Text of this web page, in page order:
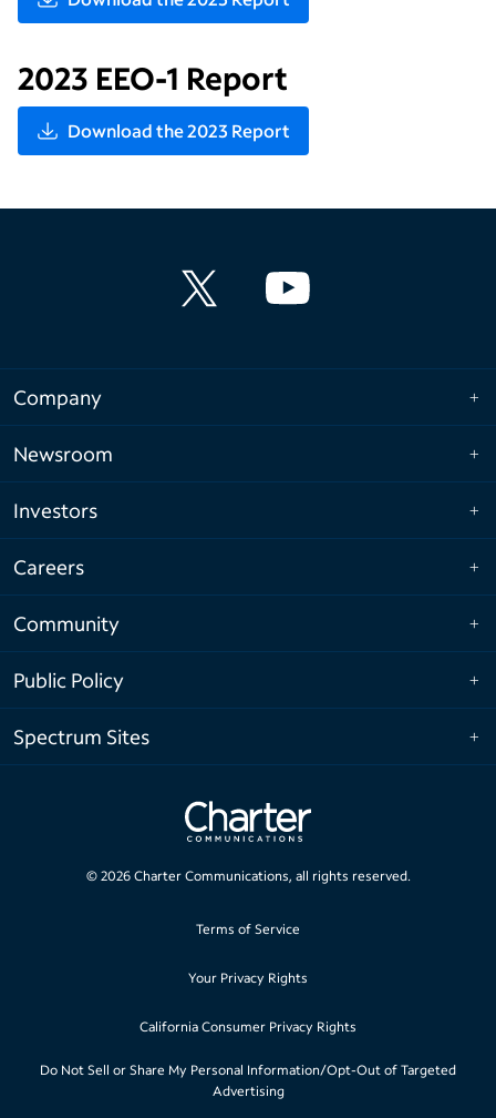
2023 EEO-1 Report
Download the 2023 Report
Company
Newsroom
Investors
Careers
Community
Public Policy
Spectrum Sites
© 2026Charter Communications, all rights reserved.
Terms of Service
Your Privacy Rights
California Consumer Privacy Rights
Do Not Sell or Share My Personal Information/Opt-Out of Targeted
Advertising